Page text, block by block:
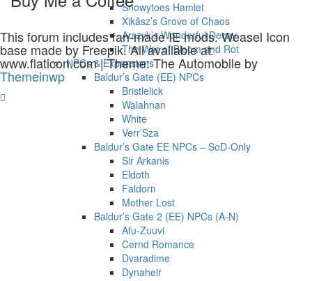
Snowytoes Hamlet
Xikâsz’s Grove of Chaos
Arszyk’s Wonderful Decay
The War of Bloom and Rot
NPCs & Expansions
Baldur’s Gate (EE) NPCs
Bristlelick
Walahnan
White
Verr’Sza
Baldur’s Gate EE NPCs – SoD-Only
Sir Arkanis
Eldoth
Faldorn
Mother Lost
Baldur’s Gate 2 (EE) NPCs (A-N)
Afu-Zuuvi
Cernd Romance
Dvaradime
Dynaheir
This forum includes fan-made IE mods. Weasel Icon
base made by Freepik. All available at:
www.flaticon.com|Theme: The Automobile by
Themeinwp